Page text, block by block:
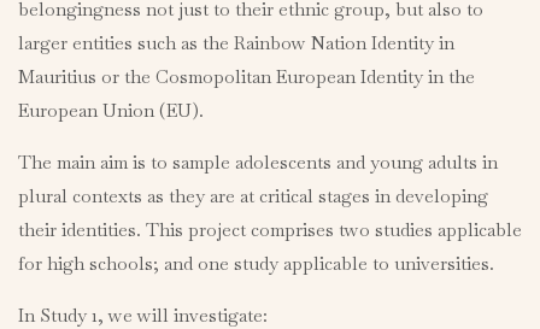
belongingness not just to their ethnic group, but also to
larger entities such as the Rainbow Nation Identity in
Mauritius or the Cosmopolitan European Identity in the
European Union (EU).
The main aim is to sample adolescents and young adults in
plural contexts as they are at critical stages in developing
their identities. This project comprises two studies applicable
for high schools; and one study applicable to universities.
In Study 1, we will investigate: